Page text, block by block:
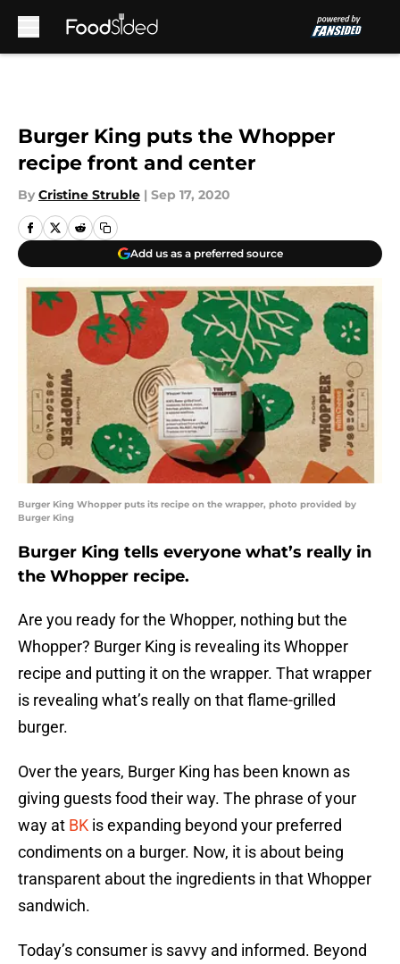
Burger King puts the Whopper
recipe front and center
By Cristine Struble | Sep 17, 2020
Add us as a preferred source
Burger King Whopper puts its recipe on the wrapper, photo provided by
Burger King
Burger King tells everyone what’s really in
the Whopper recipe.
Are you ready for the Whopper, nothing but the
Whopper? Burger King is revealing its Whopper
recipe and putting it on the wrapper. That wrapper
is revealing what’s really on that flame-grilled
burger.
Over the years, Burger King has been known as
giving guests food their way. The phrase of your
way at BK is expanding beyond your preferred
condiments on a burger. Now, it is about being
transparent about the ingredients in that Whopper
sandwich.
Today’s consumer is savvy and informed. Beyond